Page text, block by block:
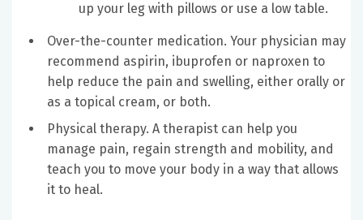
up your leg with pillows or use a low table.
Over-the-counter medication. Your physician may
recommend aspirin, ibuprofen or naproxen to
help reduce the pain and swelling, either orally or
as a topical cream, or both.
Physical therapy. A therapist can help you
manage pain, regain strength and mobility, and
teach you to move your body in a way that allows
it to heal.